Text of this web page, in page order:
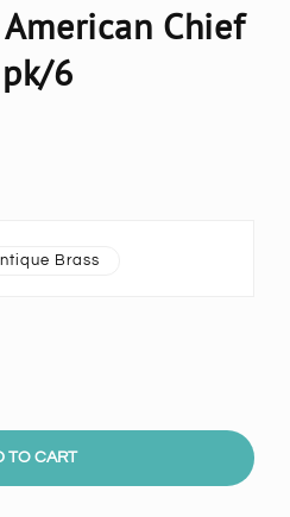
Chief
6
Brass
TO CART